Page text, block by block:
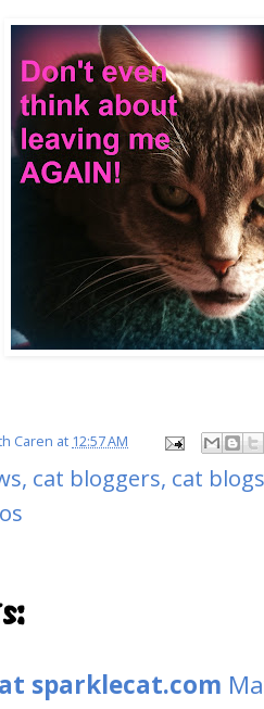
Caren at 12:57 AM
, cat bloggers, cat blogs
sparklecat.com